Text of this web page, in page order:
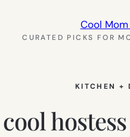
Cool
CURATED PICKS FOR
KITCHEN +